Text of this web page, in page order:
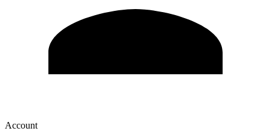
Account